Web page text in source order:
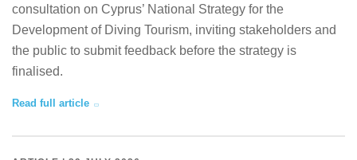
consultation on Cyprus’ National Strategy for the
Development of Diving Tourism, inviting stakeholders and
the public to submit feedback before the strategy is
finalised.
Read full article